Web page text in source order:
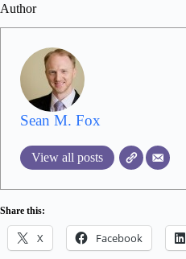
Author
Sean M. Fox
View all posts
Share this:
X Facebook